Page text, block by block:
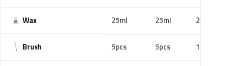
Wax 25ml 25ml 25ml
Brush 5pcs 5pcs 10pcs